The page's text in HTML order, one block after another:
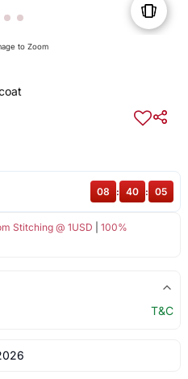
to Zoom
Stitching @ 1USD
100%
08 : 40 : 04
T&C